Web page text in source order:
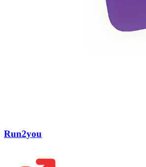
Run2you